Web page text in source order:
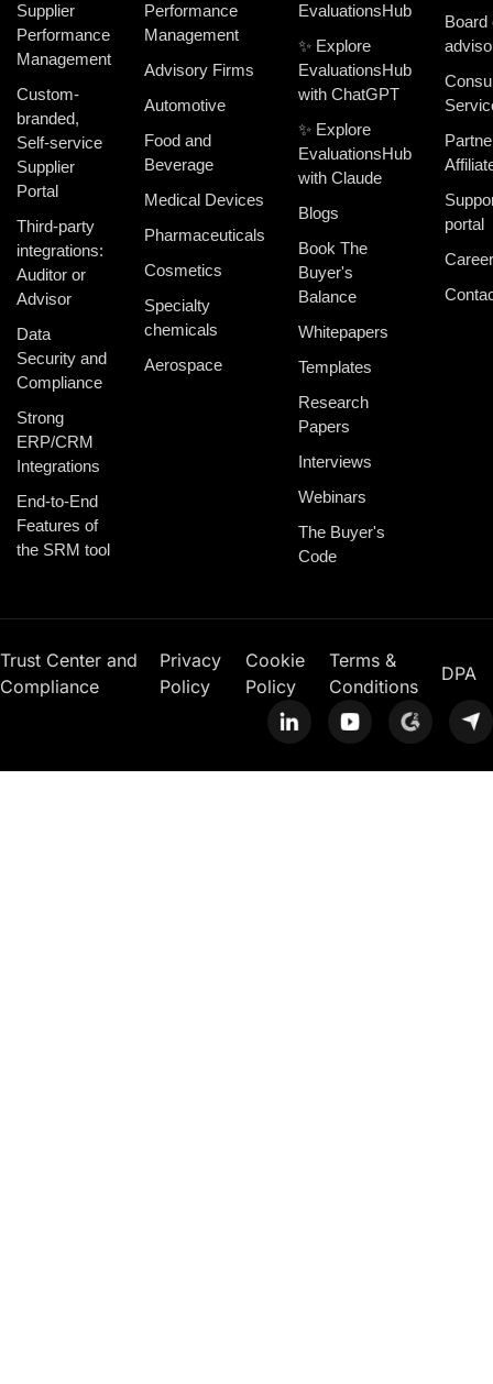
Supplier
Performance
Management
Custom-
branded,
Self-service
Supplier
Portal
Third-party
integrations:
Auditor or
Advisor
Data
Security and
Compliance
Strong
ERP/CRM
Integrations
End-to-End
Features of
the SRM tool
Performance
Management
Advisory Firms
Automotive
Food and
Beverage
Medical Devices
Pharmaceuticals
Cosmetics
Specialty
chemicals
Aerospace
EvaluationsHub
✨ Explore
EvaluationsHub
with ChatGPT
✨ Explore
EvaluationsHub
with Claude
Blogs
Book The
Buyer's
Balance
Whitepapers
Templates
Research
Papers
Interviews
Webinars
The Buyer's
Code
Board
portal
Trust Center and
Compliance
Privacy
Policy
Cookie
Policy
Terms &
Conditions
DPA